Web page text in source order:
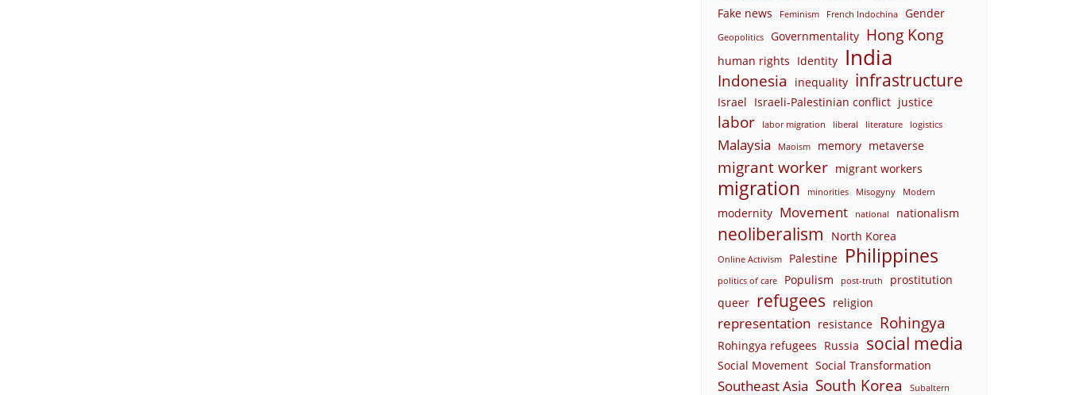
Fake news Feminism French Indochina Gender
Geopolitics Governmentality Hong Kong
human rights Identity India
Indonesia inequality infrastructure
Israel Israeli-Palestinian conflict justice
labor labor migration liberal literature logistics
Malaysia Maoism memory metaverse
migrant worker migrant workers
migration minorities Misogyny Modern
modernity Movement national nationalism
neoliberalism North Korea
Online Activism Palestine Philippines
politics of care Populism post-truth
prostitution
queer refugees religion
representation resistance Rohingya
Rohingya refugees Russia social media
Social Movement Social Transformation
Southeast Asia South Korea Subaltern